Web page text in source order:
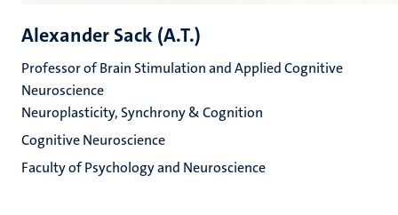
Alexander Sack (A.T.)
Professor of Brain Stimulation and Applied Cognitive
Neuroscience
Neuroplasticity, Synchrony & Cognition
Cognitive Neuroscience
Faculty of Psychology and Neuroscience